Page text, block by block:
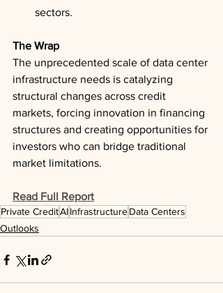
sectors.
The Wrap
The unprecedented scale of data center
infrastructure needs is catalyzing
structural changes across credit
markets, forcing innovation in financing
structures and creating opportunities for
investors who can bridge traditional
market limitations.
Read Full Report
Private CreditAIInfrastructureData Centers
Outlooks